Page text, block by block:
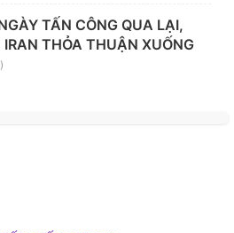
TẤN CÔNG QUA LẠI,
THỎA THUẬN XUỐNG